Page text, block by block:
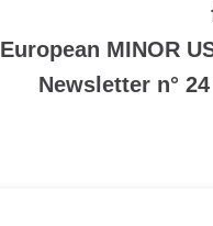
European MINOR
Newsletter n°